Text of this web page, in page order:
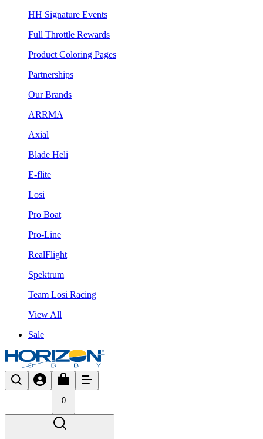
HH Signature Events
Full Throttle Rewards
Product Coloring Pages
Partnerships
Our Brands
ARRMA
Axial
Blade Heli
E-flite
Losi
Pro Boat
Pro-Line
RealFlight
Spektrum
Team Losi Racing
View All
Sale
0